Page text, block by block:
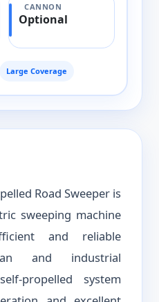
CANNON
Optional
Large Coverage
Road Sweeper is
sweeping machine
and reliable
and industrial
propelled system